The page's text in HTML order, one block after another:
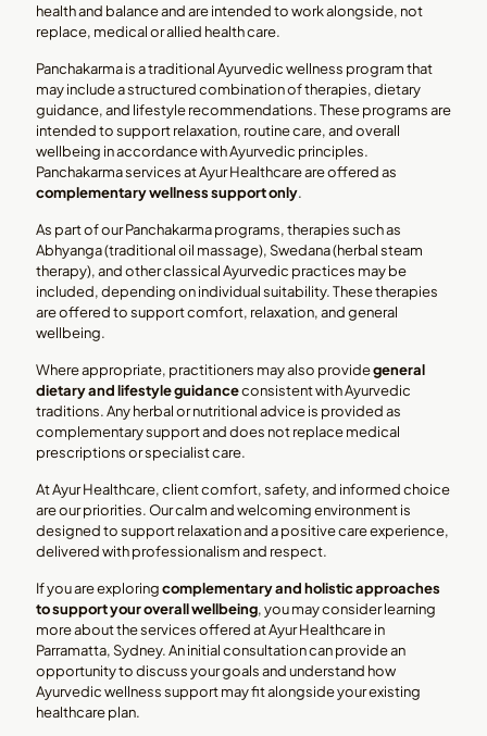
health and balance and are intended to work alongside, not
replace, medical or allied health care.
Panchakarma is a traditional Ayurvedic wellness program that
may include a structured combination of therapies, dietary
guidance, and lifestyle recommendations. These programs are
intended to support relaxation, routine care, and overall
wellbeing in accordance with Ayurvedic principles.
Panchakarma services at Ayur Healthcare are offered as
complementary wellness support only.
As part of our Panchakarma programs, therapies such as
Abhyanga (traditional oil massage), Swedana (herbal steam
therapy), and other classical Ayurvedic practices may be
included, depending on individual suitability. These therapies
are offered to support comfort, relaxation, and general
wellbeing.
Where appropriate, practitioners may also providegeneral
dietary and lifestyle guidanceconsistent with Ayurvedic
traditions. Any herbal or nutritional advice is provided as
complementary support and does not replace medical
prescriptions or specialist care.
At Ayur Healthcare, client comfort, safety, and informed choice
are our priorities. Our calm and welcoming environment is
designed to support relaxation and a positive care experience,
delivered with professionalism and respect.
If you are exploringcomplementary and holistic approaches
to support your overall wellbeing, you may consider learning
more about the services offered at Ayur Healthcare in
Parramatta, Sydney. An initial consultation can provide an
opportunity to discuss your goals and understand how
Ayurvedic wellness support may fit alongside your existing
healthcare plan.